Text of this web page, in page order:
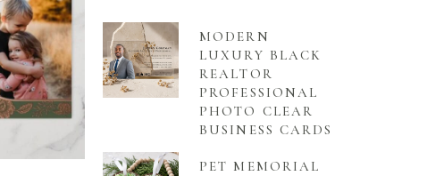
MODERN
LUXURY BLACK
REALTOR
PROFESSIONAL
PHOTO CLEAR
BUSINESS CARDS
PET MEMORIAL